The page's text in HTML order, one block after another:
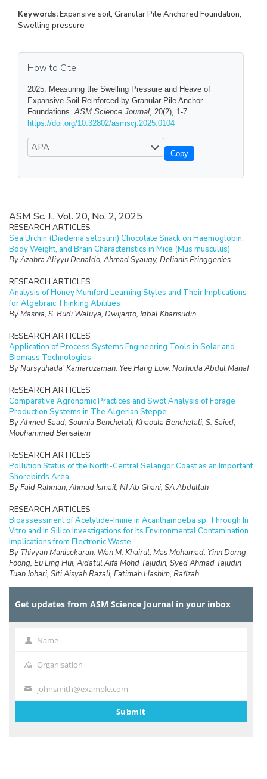
Keywords:Expansive soil, Granular Pile Anchored Foundation,
Swelling pressure
How to Cite
2025. Measuring the Swelling Pressure and Heave of
Expansive Soil Reinforced by Granular Pile Anchor
Foundations.ASM Science Journal, 20(2), 1-7.
https://doi.org/10.32802/asmscj.2025.0104
Copy
ASM Sc. J., Vol. 20, No. 2, 2025
RESEARCH ARTICLES
Sea Urchin (Diadema setosum) Chocolate Snack on Haemoglobin,
Body Weight, and Brain Characteristics in Mice (Mus musculus)
By Azahra Aliyyu Denaldo, Ahmad Syauqy, Delianis Pringgenies
RESEARCH ARTICLES
Analysis of Honey Mumford Learning Styles and Their Implications
for Algebraic Thinking Abilities
By Masnia, S. Budi Waluya, Dwijanto, Iqbal Kharisudin
RESEARCH ARTICLES
Application of Process Systems Engineering Tools in Solar and
Biomass Technologies
By Nursyuhada’ Kamaruzaman, Yee Hang Low, Norhuda Abdul Manaf
RESEARCH ARTICLES
Comparative Agronomic Practices and Swot Analysis of Forage
Production Systems in The Algerian Steppe
By Ahmed Saad, Soumia Benchelali, Khaoula Benchelali, S. Saied,
Mouhammed Bensalem
RESEARCH ARTICLES
Pollution Status of the North-Central Selangor Coast as an Important
Shorebirds Area
By Faid Rahman, Ahmad Ismail, NI Ab Ghani, SA Abdullah
RESEARCH ARTICLES
Bioassessment of Acetylide-Imine in Acanthamoeba sp. Through In
Vitro and In Silico Investigations for Its Environmental Contamination
Implications from Electronic Waste
By Thivyan Manisekaran, Wan M. Khairul, Mas Mohamad, Yinn Dorng
Foong, Eu Ling Hui, Aidatul Aifa Mohd Tajudin, Syed Ahmad Tajudin
Tuan Johari, Siti Aisyah Razali, Fatimah Hashim, Rafizah
Rahamathullah
RESEARCH ARTICLES
By Zohora Akther Mitu, Santunu Purohit, Tanjim Siddiqua, Md. Shakilur
RESEARCH ARTICLES
Removal via Different Concentration of Aqueous Solution
By Noorul Hudai Abdullah, Chong Hou Yi, Tan Kai Lun, Lee Oon Teck,
Nur Atikah Abdul Salim, Muhammad Abbas Ahmad Zaini, Wen-Pei
Low, NSA Zainal
Get updates from ASM Science Journal in your inbox
Name Name
Organisation
Organisation
Your
email
johnsmith@example.com
Submit